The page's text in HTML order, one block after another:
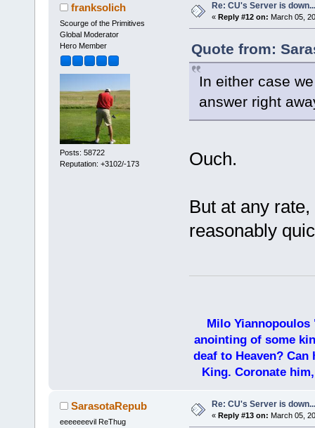
franksolich
Scourge of the Primitives
Global Moderator
Hero Member
Posts: 58722
Reputation: +3102/-173
Re: CU's Server is down...
« Reply #12 on: March 05,
Quote from:
In either case
answer right
Ouch.
But at any
reasonably
Milo
anointing of some
deaf to Heaven?
King. Coronate
SarasotaRepub
eeeeeeevil ReThug
Re: CU's Server is down...
« Reply #13 on: March 05,